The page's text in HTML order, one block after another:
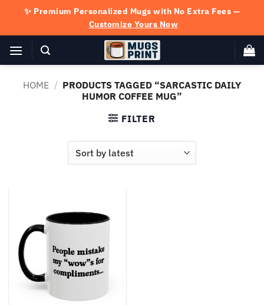
content
✨ Premium Personalized Mugs with No Extra Fees —
Customize Yours Now
HOME / PRODUCTS TAGGED “SARCASTIC DAILY
HUMOR COFFEE MUG”
FILTER